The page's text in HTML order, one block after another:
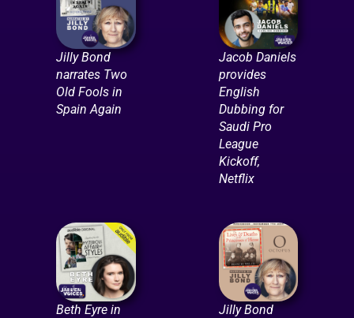
Jilly Bond
narrates Two
Old Fools in
Spain Again
Jacob Daniels
provides
English
Dubbing for
Saudi Pro
League
Kickoff,
Netflix
Beth Eyre in
Jilly Bond